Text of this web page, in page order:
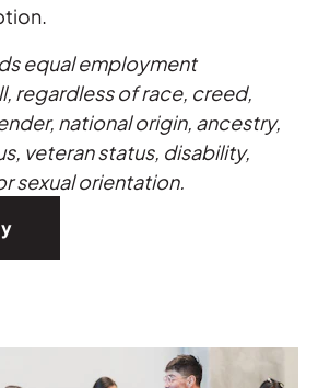
equal employment
regardless of race, creed,
national origin, ancestry,
veteran status, disability,
sexual orientation.